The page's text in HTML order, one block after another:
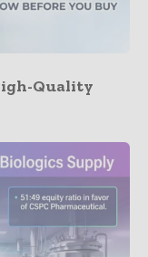
Quality